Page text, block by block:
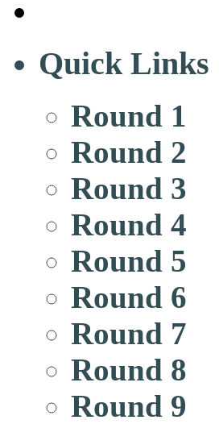
Quick Links
Round 1
Round 2
Round 3
Round 4
Round 5
Round 6
Round 7
Round 8
Round 9